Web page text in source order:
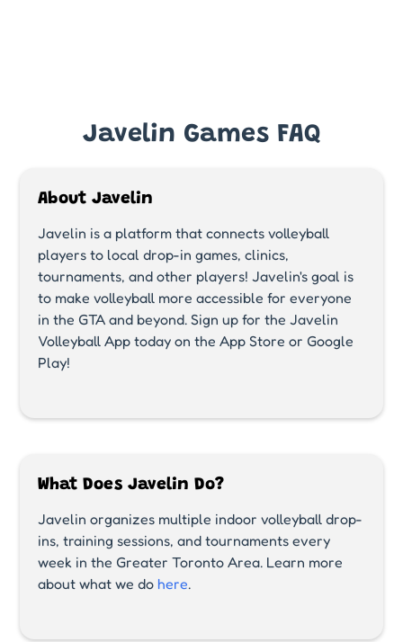
Javelin Games FAQ
About Javelin
Javelin is a platform that connects volleyball
players to local drop-in games, clinics,
tournaments, and other players! Javelin's goal is
to make volleyball more accessible for everyone
in the GTA and beyond. Sign up for the Javelin
Volleyball App today on the App Store or Google
Play!
What Does Javelin Do?
Javelin organizes multiple indoor volleyball drop-
ins, training sessions, and tournaments every
week in the Greater Toronto Area. Learn more
about what we do here.